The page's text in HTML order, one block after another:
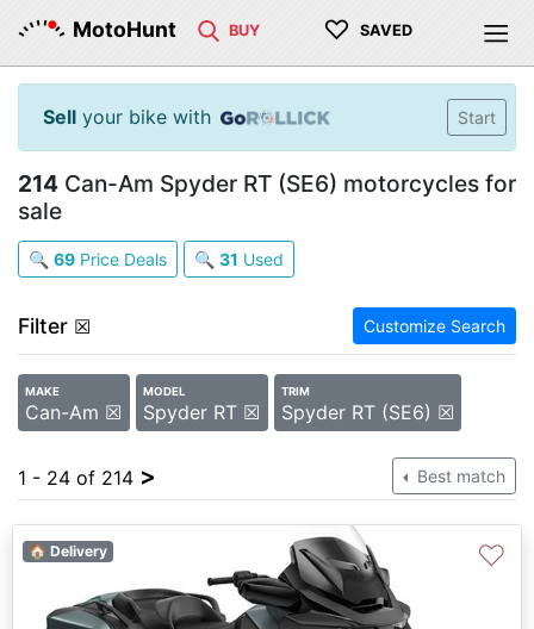
MotoHunt BUY ♡ SAVED
Sell your bike with Start
214 Can-Am Spyder RT (SE6) motorcycles for
sale
🔍 69 Price Deals 🔍 31 Used
Filter ☒ Customize Search
MAKE
Can-Am ☒
MODEL
Spyder RT ☒
TRIM
Spyder RT (SE6) ☒
1 - 24 of 214 > Best match
🏠 Delivery ♡